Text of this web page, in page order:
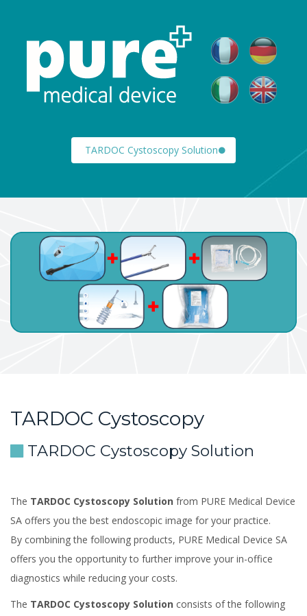
TARDOC Cystoscopy Solution
TARDOC Cystoscopy
TARDOC Cystoscopy Solution
The TARDOC Cystoscopy Solution from PURE Medical Device
SA offers you the best endoscopic image for your practice.
By combining the following products, PURE Medical Device SA
offers you the opportunity to further improve your in-office
diagnostics while reducing your costs.
The TARDOC Cystoscopy Solution consists of the following